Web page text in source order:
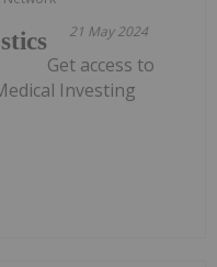
21 May 2024
Get access to
Investing